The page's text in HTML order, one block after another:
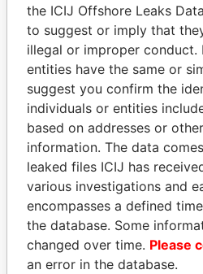
Panama
JOHN DALLI
Former minister and EU
commissioner
the ICIJ Offshore Leaks
to suggest or imply that
illegal or improper conduct.
entities have the same or
suggest you confirm the
individuals or entities
based on addresses or
information. The data
leaked files ICIJ has
various investigations and
encompasses a defined
the database. Some
changed over time. Please
an error in the database.